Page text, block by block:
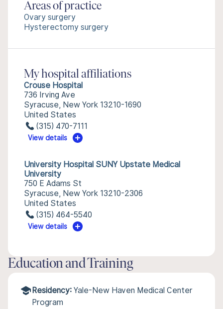
Areas of practice
Ovary surgery
Hysterectomy surgery
My hospital affiliations
Crouse Hospital
736 Irving Ave
Syracuse, New York 13210-1690
United States
(315) 470-7111
View details
University Hospital SUNY Upstate Medical
University
750 E Adams St
Syracuse, New York 13210-2306
United States
(315) 464-5540
View details
Education and Training
Residency: Yale-New Haven Medical Center
Program